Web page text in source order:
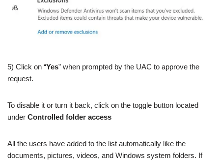
5) Click on “Yes” when prompted by the UAC to approve the
request.
To disable it or turn it back, click on the toggle button located
under Controlled folder access
All the users have added to the list automatically like the
documents, pictures, videos, and Windows system folders. If